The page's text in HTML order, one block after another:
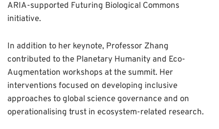
ARIA-supported Futuring Biological Commons
initiative.
In addition to her keynote, Professor Zhang
contributed to the Planetary Humanity and Eco-
Augmentation workshops at the summit. Her
interventions focused on developing inclusive
approaches to global science governance and on
operationalising trust in ecosystem-related research.